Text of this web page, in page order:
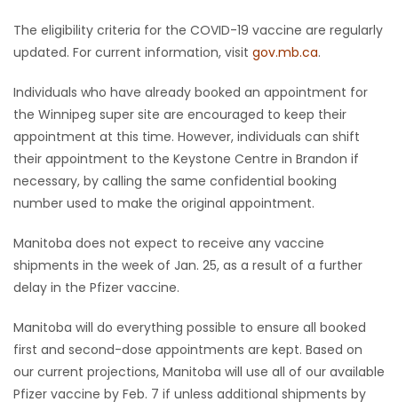
The eligibility criteria for the COVID-19 vaccine are regularly
updated. For current information, visit gov.mb.ca.
Individuals who have already booked an appointment for
the Winnipeg super site are encouraged to keep their
appointment at this time. However, individuals can shift
their appointment to the Keystone Centre in Brandon if
necessary, by calling the same confidential booking
number used to make the original appointment.
Manitoba does not expect to receive any vaccine
shipments in the week of Jan. 25, as a result of a further
delay in the Pfizer vaccine.
Manitoba will do everything possible to ensure all booked
first and second-dose appointments are kept. Based on
our current projections, Manitoba will use all of our available
Pfizer vaccine by Feb. 7 if unless additional shipments by